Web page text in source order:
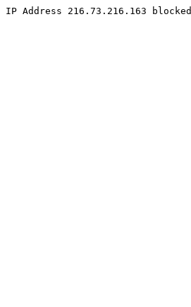
IP Address 216.73.216.163 blocked